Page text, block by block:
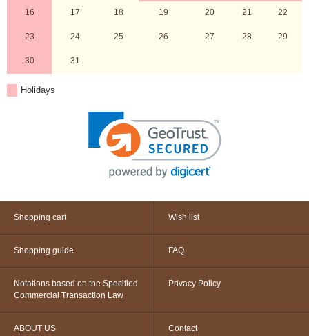
16 17 18 19 20 21 22
23 24 25 26 27 28 29
30 31
Holidays
Shopping cart Wish list
Shopping guide FAQ
Notations based on the Specified
Commercial Transaction Law
Privacy Policy
ABOUT US Contact